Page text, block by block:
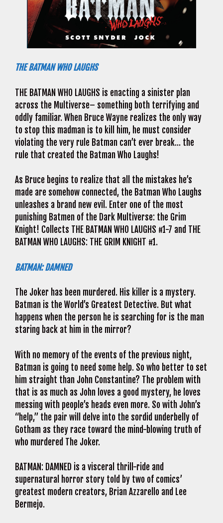
THE BATMAN WHO LAUGHS
THE BATMAN WHO LAUGHS is enacting a sinister plan
across the Multiverse– something both terrifying and
oddly familiar. When Bruce Wayne realizes the only way
to stop this madman is to kill him, he must consider
violating the very rule Batman can’t ever break… the
rule that created the Batman Who Laughs!
As Bruce begins to realize that all the mistakes he’s
made are somehow connected, the Batman Who Laughs
unleashes a brand new evil. Enter one of the most
punishing Batmen of the Dark Multiverse: the Grim
Knight! Collects THE BATMAN WHO LAUGHS #1-7 and THE
BATMAN WHO LAUGHS: THE GRIM KNIGHT #1.
BATMAN: DAMNED
The Joker has been murdered. His killer is a mystery.
Batman is the World’s Greatest Detective. But what
happens when the person he is searching for is the man
staring back at him in the mirror?
With no memory of the events of the previous night,
Batman is going to need some help. So who better to set
him straight than John Constantine? The problem with
that is as much as John loves a good mystery, he loves
messing with people’s heads even more. So with John’s
“help,” the pair will delve into the sordid underbelly of
Gotham as they race toward the mind-blowing truth of
who murdered The Joker.
BATMAN: DAMNED is a visceral thrill-ride and
supernatural horror story told by two of comics’
greatest modern creators, Brian Azzarello and Lee
Bermejo.